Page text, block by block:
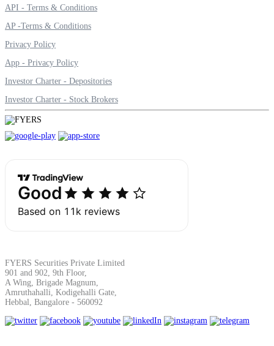
API - Terms & Conditions
AP -Terms & Conditions
Privacy Policy
App - Privacy Policy
Investor Charter - Depositories
Investor Charter - Stock Brokers
FYERS Securities Private Limited
901 and 902, 9th Floor,
A Wing, Brigade Magnum,
Amruthahalli, Kodigehalli Gate,
Hebbal, Bangalore - 560092